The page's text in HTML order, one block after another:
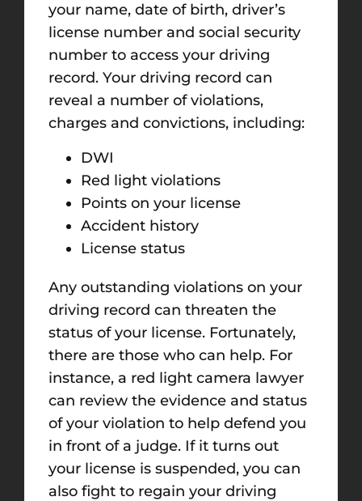
your name, date of birth, driver’s
license number and social security
number to access your driving
record. Your driving record can
reveal a number of violations,
charges and convictions, including:
DWI
Red light violations
Points on your license
Accident history
License status
Any outstanding violations on your
driving record can threaten the
status of your license. Fortunately,
there are those who can help. For
instance, a red light camera lawyer
can review the evidence and status
of your violation to help defend you
in front of a judge. If it turns out
your license is suspended, you can
also fight to regain your driving